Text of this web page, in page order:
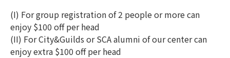
(I) For group registration of 2 people or more can
enjoy $100 off per head
(II) For City&Guilds or SCA alumni of our center can
enjoy extra $100 off per head